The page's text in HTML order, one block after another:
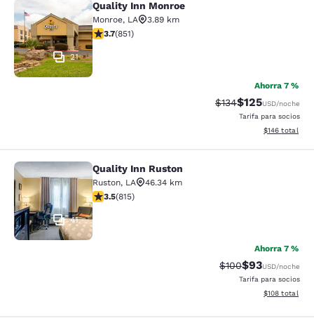
Quality Inn Monroe
21
Quality Inn Monroe
Monroe, LA
3.89 km
calificación de 3.71 estrellas. Bueno. 851 reseñas
3.7(851)
Ahorra 7 %
Precio tachado:
$134Precio con
$125USD/noche
Tarifa para socios
Ver detalles
$146 total
Quality Inn Ruston
41
Quality Inn Ruston
Ruston, LA
46.34 km
calificación de 3.52 estrellas. Bueno. 815 reseñas
3.5(815)
Ahorra 7 %
Precio tachado:
$100Precio con
$93USD/noche
Tarifa para socios
Ver detalles
$108 total